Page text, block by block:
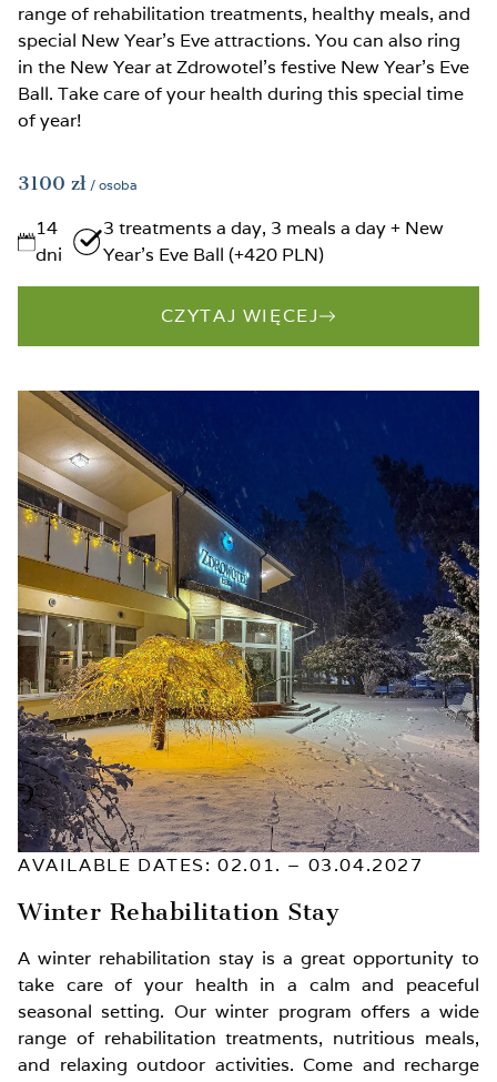
range of rehabilitation treatments, healthy meals, and
special New Year’s Eve attractions. You can also ring
in the New Year at Zdrowotel’s festive New Year’s Eve
Ball. Take care of your health during this special time
of year!
3100 zł / osoba
14
dni
3 treatments a day, 3 meals a day + New
Year’s Eve Ball (+420 PLN)
CZYTAJ WIĘCEJ
AVAILABLE DATES: 02.01. – 03.04.2027
Winter Rehabilitation Stay
A winter rehabilitation stay is a great opportunity to
take care of your health in a calm and peaceful
seasonal setting. Our winter program offers a wide
range of rehabilitation treatments, nutritious meals,
and relaxing outdoor activities. Come and recharge